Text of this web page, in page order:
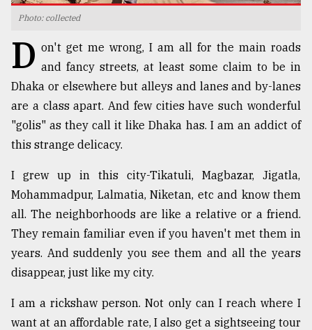
agrochemical
company
ready
to
expl
defies
the
Khulna
..
03,
2018
The
Photo: collected
D on't get me wrong, I am all for the main roads
and fancy streets, at least some claim to be in
Dhaka or elsewhere but alleys and lanes and by-lanes
are a class apart. And few cities have such wonderful
"golis" as they call it like Dhaka has. I am an addict of
this strange delicacy.
I grew up in this city-Tikatuli, Magbazar, Jigatla,
Mohammadpur, Lalmatia, Niketan, etc and know them
all. The neighborhoods are like a relative or a friend.
They remain familiar even if you haven't met them in
years. And suddenly you see them and all the years
disappear, just like my city.
I am a rickshaw person. Not only can I reach where I
want at an affordable rate, I also get a sightseeing tour